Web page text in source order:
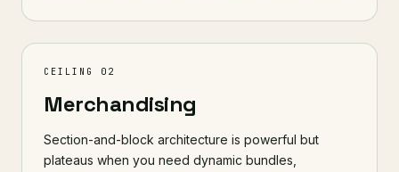
CEILING 02
Merchandising
Section-and-block architecture is powerful but
plateaus when you need dynamic bundles,